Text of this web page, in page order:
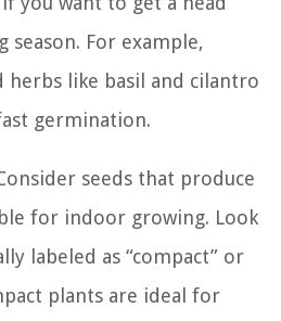
For example,
herbs like basil and cilantro
germination.
seeds that produce
for indoor growing. Look
labeled as “compact” or
plants are ideal for